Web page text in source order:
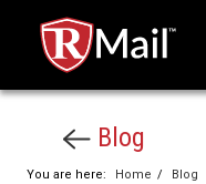
Blog
You are here: Home / Blog